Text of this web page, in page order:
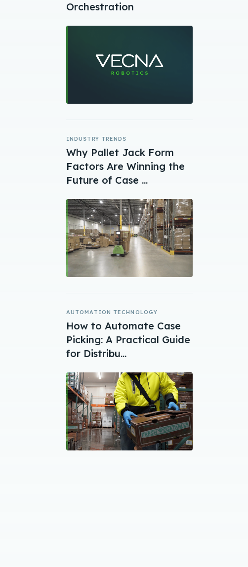
Orchestration
INDUSTRY TRENDS
Why Pallet Jack Form
Factors Are Winning the
Future of Case ...
AUTOMATION TECHNOLOGY
How to Automate Case
Picking: A Practical Guide
for Distribu...